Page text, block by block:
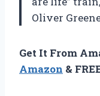
Oliver
Get It From
Amazon &